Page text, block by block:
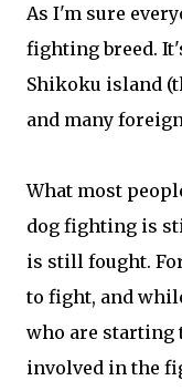
As I'm sure
fighting breed.
Shikoku island
and many
What most
dog fighting is
is still fought.
to fight, and
who are starting
involved in the